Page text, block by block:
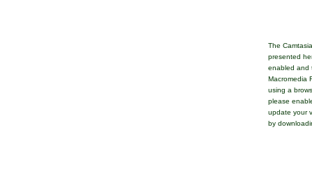
The
presented
enabled and
Macromedia
using a
please
update your
by